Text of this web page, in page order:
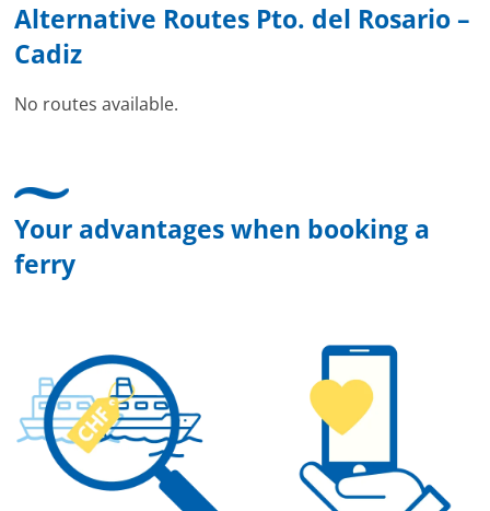
Alternative Routes Pto. del Rosario –
Cadiz
No routes available.
Your advantages when booking a
ferry